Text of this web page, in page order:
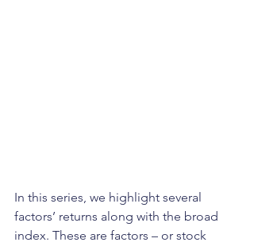
In this series, we highlight several
factors’ returns along with the broad
index. These are factors – or stock